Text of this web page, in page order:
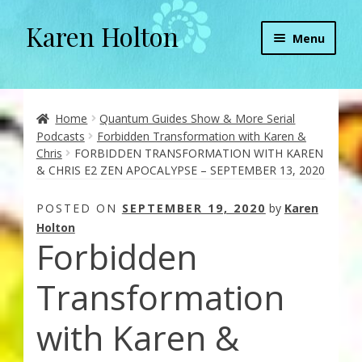
Skip
to
Skip
to
Karen Holton Menu
About
About Orgone Generators
Aliens & Angels Podcast
Audio Podcasts
Convergence with Karen Holton
Forbidden Transformation with Karen & Chris
Home
Quantum Guides Show & More Serial
Podcasts
Forbidden Transformation with Karen &
Chris
FORBIDDEN TRANSFORMATION WITH KAREN
& CHRIS E2 ZEN APOCALYPSE – SEPTEMBER 13, 2020
POSTED ON SEPTEMBER 19, 2020 by Karen
Holton
Forbidden
Transformation
with Karen &